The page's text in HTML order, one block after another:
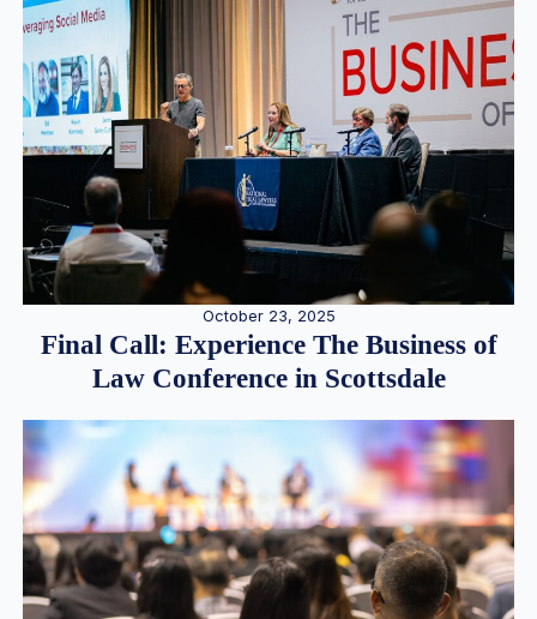
October 23, 2025
Final Call: Experience The Business of
Law Conference in Scottsdale